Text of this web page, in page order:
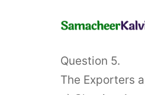
Question 5.
The Exporters